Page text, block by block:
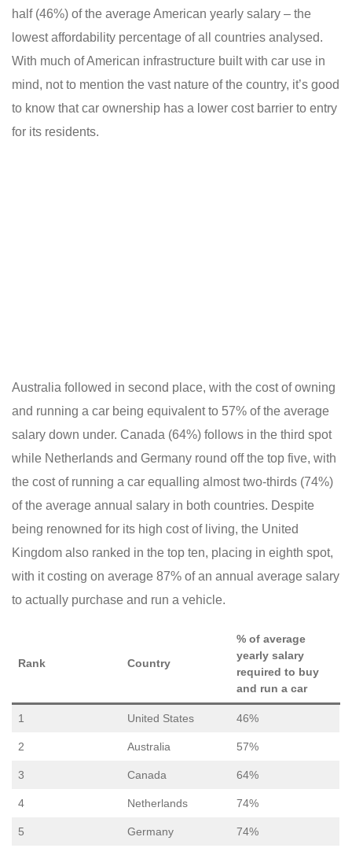
half (46%) of the average American yearly salary – the
lowest affordability percentage of all countries analysed.
With much of American infrastructure built with car use in
mind, not to mention the vast nature of the country, it’s good
to know that car ownership has a lower cost barrier to entry
for its residents.
Australia followed in second place, with the cost of owning
and running a car being equivalent to 57% of the average
salary down under. Canada (64%) follows in the third spot
while Netherlands and Germany round off the top five, with
the cost of running a car equalling almost two-thirds (74%)
of the average annual salary in both countries. Despite
being renowned for its high cost of living, the United
Kingdom also ranked in the top ten, placing in eighth spot,
with it costing on average 87% of an annual average salary
to actually purchase and run a vehicle.
Rank Country
% of average
yearly salary
required to buy
and run a car
1 United States 46%
2 Australia 57%
3 Canada 64%
4 Netherlands 74%
5 Germany 74%